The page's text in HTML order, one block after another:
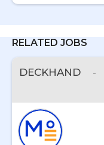
RELATED JOBS
DECKHAND -